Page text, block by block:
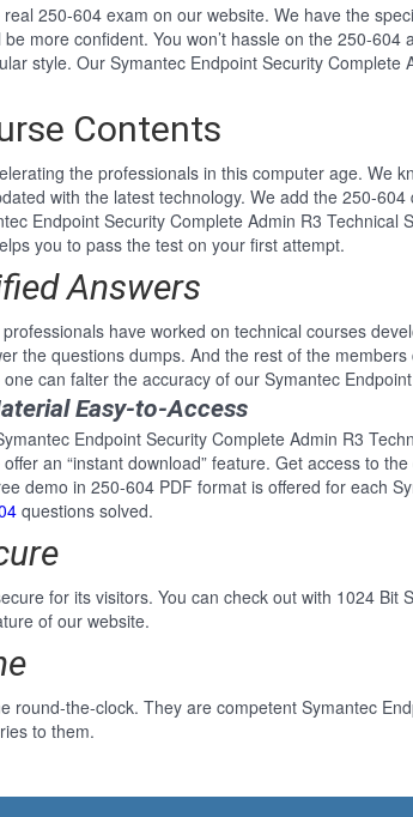
250-604 exam on our website. We have the
be more confident. You won’t hassle on the 250-
style. Our Symantec Endpoint Security
Contents
the professionals in this computer age. We
with the latest technology. We add the 250-
Endpoint Security Complete Admin R3
you to pass the test on your first attempt.
Answers
have worked on technical courses
the questions dumps. And the rest of the
can falter the accuracy of our Symantec
Easy-to-Access
Endpoint Security Complete Admin R3
an “instant download” feature. Get access to
demo in 250-604 PDF format is offered for each
questions solved.
for its visitors. You can check out with 1024
of our website.
round-the-clock. They are competent Symantec
to them.